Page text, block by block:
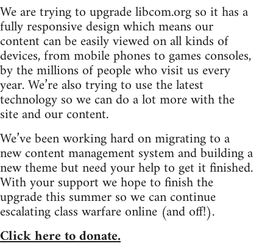
We are trying to upgrade libcom.org so it has a
fully responsive design which means our
content can be easily viewed on all kinds of
devices, from mobile phones to games consoles,
by the millions of people who visit us every
year. We’re also trying to use the latest
technology so we can do a lot more with the
site and our content.
We’ve been working hard on migrating to a
new content management system and building a
new theme but need your help to get it finished.
With your support we hope to finish the
upgrade this summer so we can continue
escalating class warfare online (and off!).
Click here to donate.